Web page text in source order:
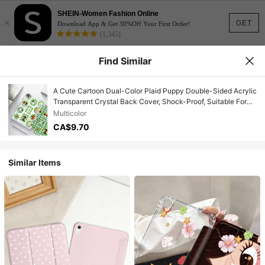
GET
×
SHEIN-Women Fashion Online
Download App & Get 30%Off Your First Order!
(1,345)
Find Similar
A Cute Cartoon Dual-Color Plaid Puppy Double-Sided Acrylic
Transparent Crystal Back Cover, Shock-Proof, Suitable For
IPad 7th, 8th, 10th Generation (10.2 Inch), Built-In Pen Slot,
Support Sleep/Wake Function, Ideal Gift Choice
Multicolor
CA$9.70
Similar Items